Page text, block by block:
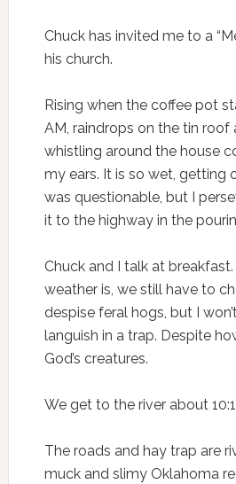
Chuck has invited me to a
his church.
Rising when the coffee pot
AM, raindrops on the tin roof
whistling around the house
my ears. It is so wet, getting
was questionable, but I
it to the highway in the
Chuck and I talk at
weather is, we still have to
despise feral hogs, but I
languish in a trap. Despite
God’s creatures.
We get to the river about
The roads and hay trap are
muck and slimy Oklahoma